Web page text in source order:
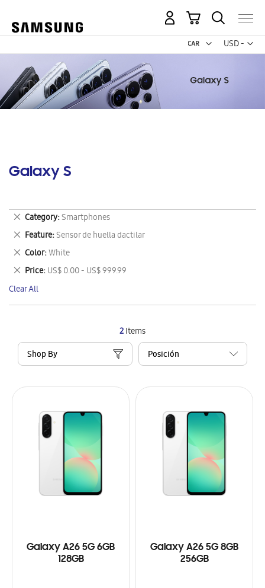
USD -
US
My Cart
Galaxy S
2Items
Shop By
Galaxy A26 5G 6GB
128GB
Galaxy A26 5G 8GB
256GB
Category Smartphones
Remove
This
Item
Feature Sensor de huella dactilar
Remove
This
Item
Color White
Remove
This
Item
Price US$ 0.00 - US$ 999.99
Remove
This
Item
Clear All